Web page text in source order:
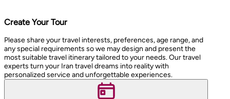
Create Your Tour
Please share your travel interests, preferences, age range, and
any special requirements so we may design and present the
most suitable travel itinerary tailored to your needs. Our travel
experts turn your Iran travel dreams into reality with
personalized service and unforgettable experiences.